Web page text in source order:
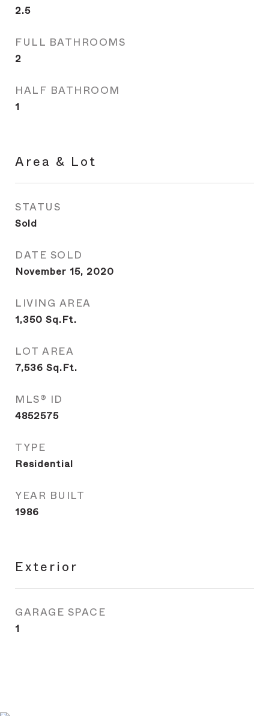
2.5
FULL BATHROOMS
2
HALF BATHROOM
1
Area & Lot
STATUS
Sold
DATE SOLD
November 15, 2020
LIVING AREA
1,350 Sq.Ft.
LOT AREA
7,536 Sq.Ft.
MLS® ID
4852575
TYPE
Residential
YEAR BUILT
1986
Exterior
GARAGE SPACE
1